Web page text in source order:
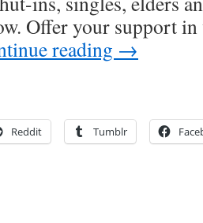
Offer your support in
reading →
Reddit Tumblr